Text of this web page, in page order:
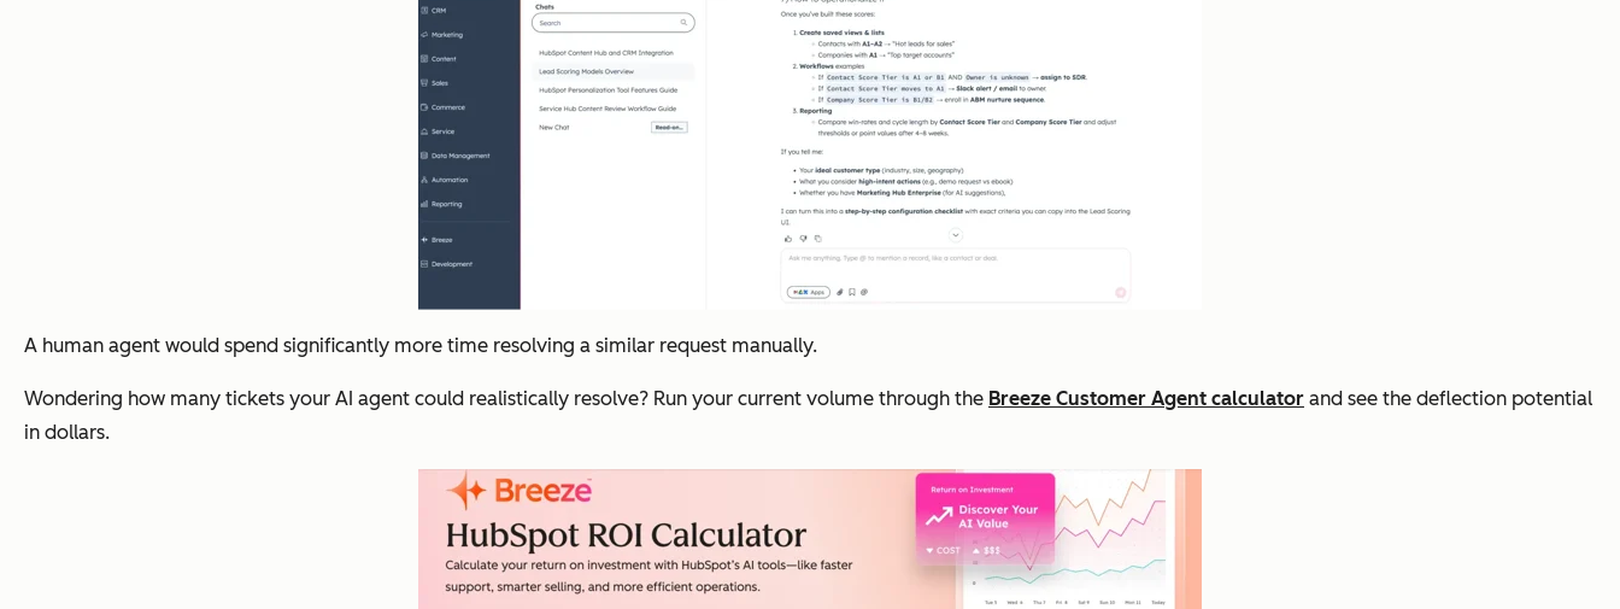
A human agent would spend significantly more time resolving a similar request manually.
Wondering how many tickets your AI agent could realistically resolve? Run your current volume through the Breeze Customer Agent calculator and see the deflection potential
in dollars.